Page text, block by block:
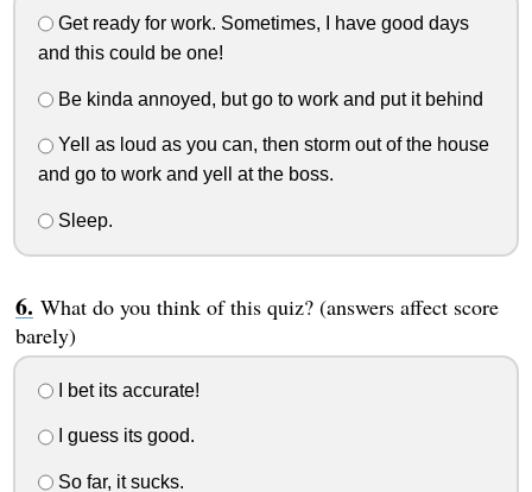
Get ready for work. Sometimes, I have good days
and this could be one!
Be kinda annoyed, but go to work and put it behind
Yell as loud as you can, then storm out of the house
and go to work and yell at the boss.
Sleep.
What do you think of this quiz? (answers affect score
barely)
I bet its accurate!
I guess its good.
So far, it sucks.